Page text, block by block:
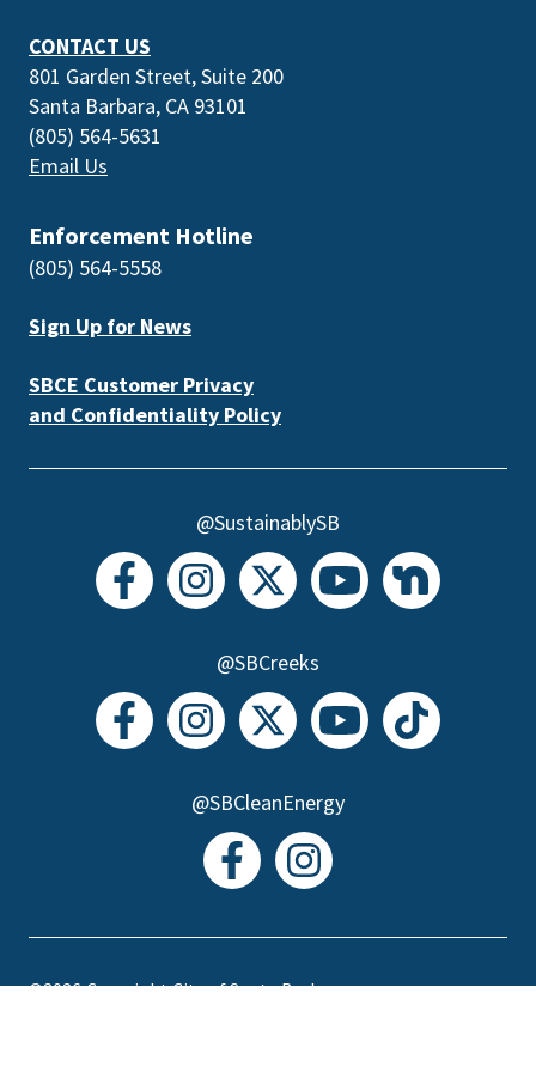
CONTACT US
801 Garden Street, Suite 200
Santa Barbara, CA 93101
(805) 564-5631
Email Us
Enforcement Hotline
(805) 564-5558
Sign Up for News
SBCE Customer Privacy
and Confidentiality Policy
@SustainablySB
@SBCreeks
@SBCleanEnergy
©2026 Copyright City of Santa Barbara